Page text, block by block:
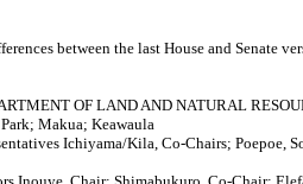
between the last House and Senate
OF LAND AND NATURAL
Makua; Keawaula
Ichiyama/Kila, Co-Chairs; Poepoe,